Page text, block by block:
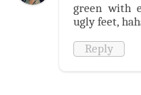
green with
ugly feet,
Reply